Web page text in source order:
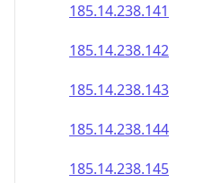
185.14.238.141
185.14.238.142
185.14.238.143
185.14.238.144
185.14.238.145